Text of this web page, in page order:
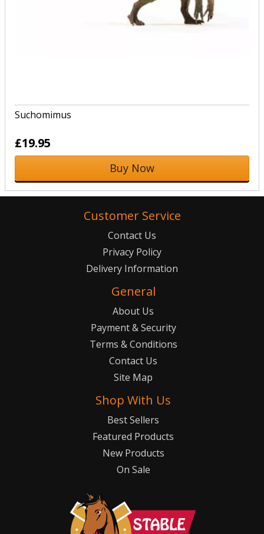
Suchomimus
£19.95
Buy Now
Customer Service
Contact Us
Privacy Policy
Delivery Information
General
About Us
Payment & Security
Terms & Conditions
Contact Us
Site Map
Shop With Us
Best Sellers
Featured Products
New Products
On Sale